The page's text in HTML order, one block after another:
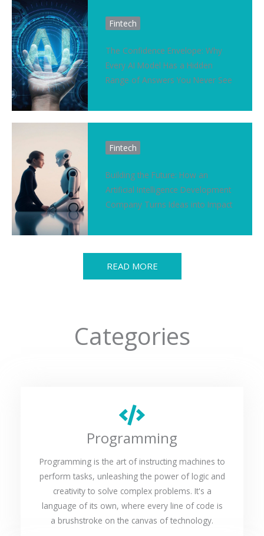
Fintech
The Confidence Envelope: Why
Every AI Model Has a Hidden
Range of Answers You Never See
Fintech
Building the Future: How an
Artificial Intelligence Development
Company Turns Ideas into Impact
READ MORE
Categories
Programming
Programming is the art of instructing machines to
perform tasks, unleashing the power of logic and
creativity to solve complex problems. It's a
language of its own, where every line of code is
a brushstroke on the canvas of technology.